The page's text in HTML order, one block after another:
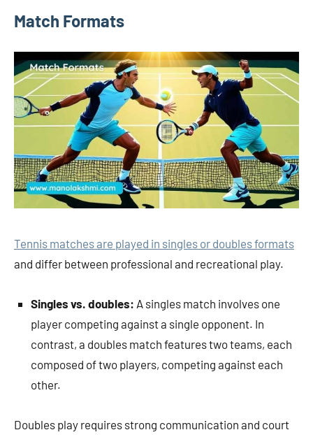
Match Formats
Tennis matches are played in singles or doubles formats
and differ between professional and recreational play.
Singles vs. doubles: A singles match involves one
player competing against a single opponent. In
contrast, a doubles match features two teams, each
composed of two players, competing against each
other.
Doubles play requires strong communication and court